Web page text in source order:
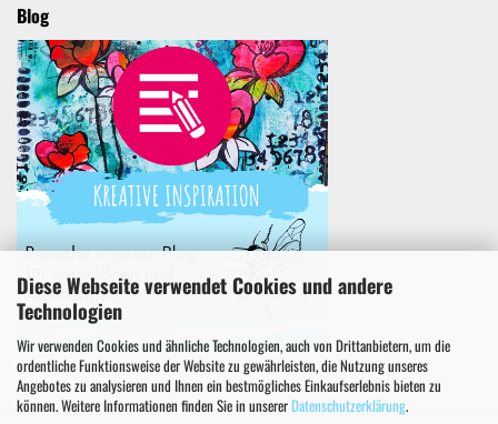
Diese Webseite verwendet Cookies und andere
Technologien
Wir verwenden Cookies und ähnliche Technologien, auch von Drittanbietern, um die
ordentliche Funktionsweise der Website zu gewährleisten, die Nutzung unseres
Angebotes zu analysieren und Ihnen ein bestmögliches Einkaufserlebnis bieten zu
können. Weitere Informationen finden Sie in unsererDatenschutzerklärung.
Blog